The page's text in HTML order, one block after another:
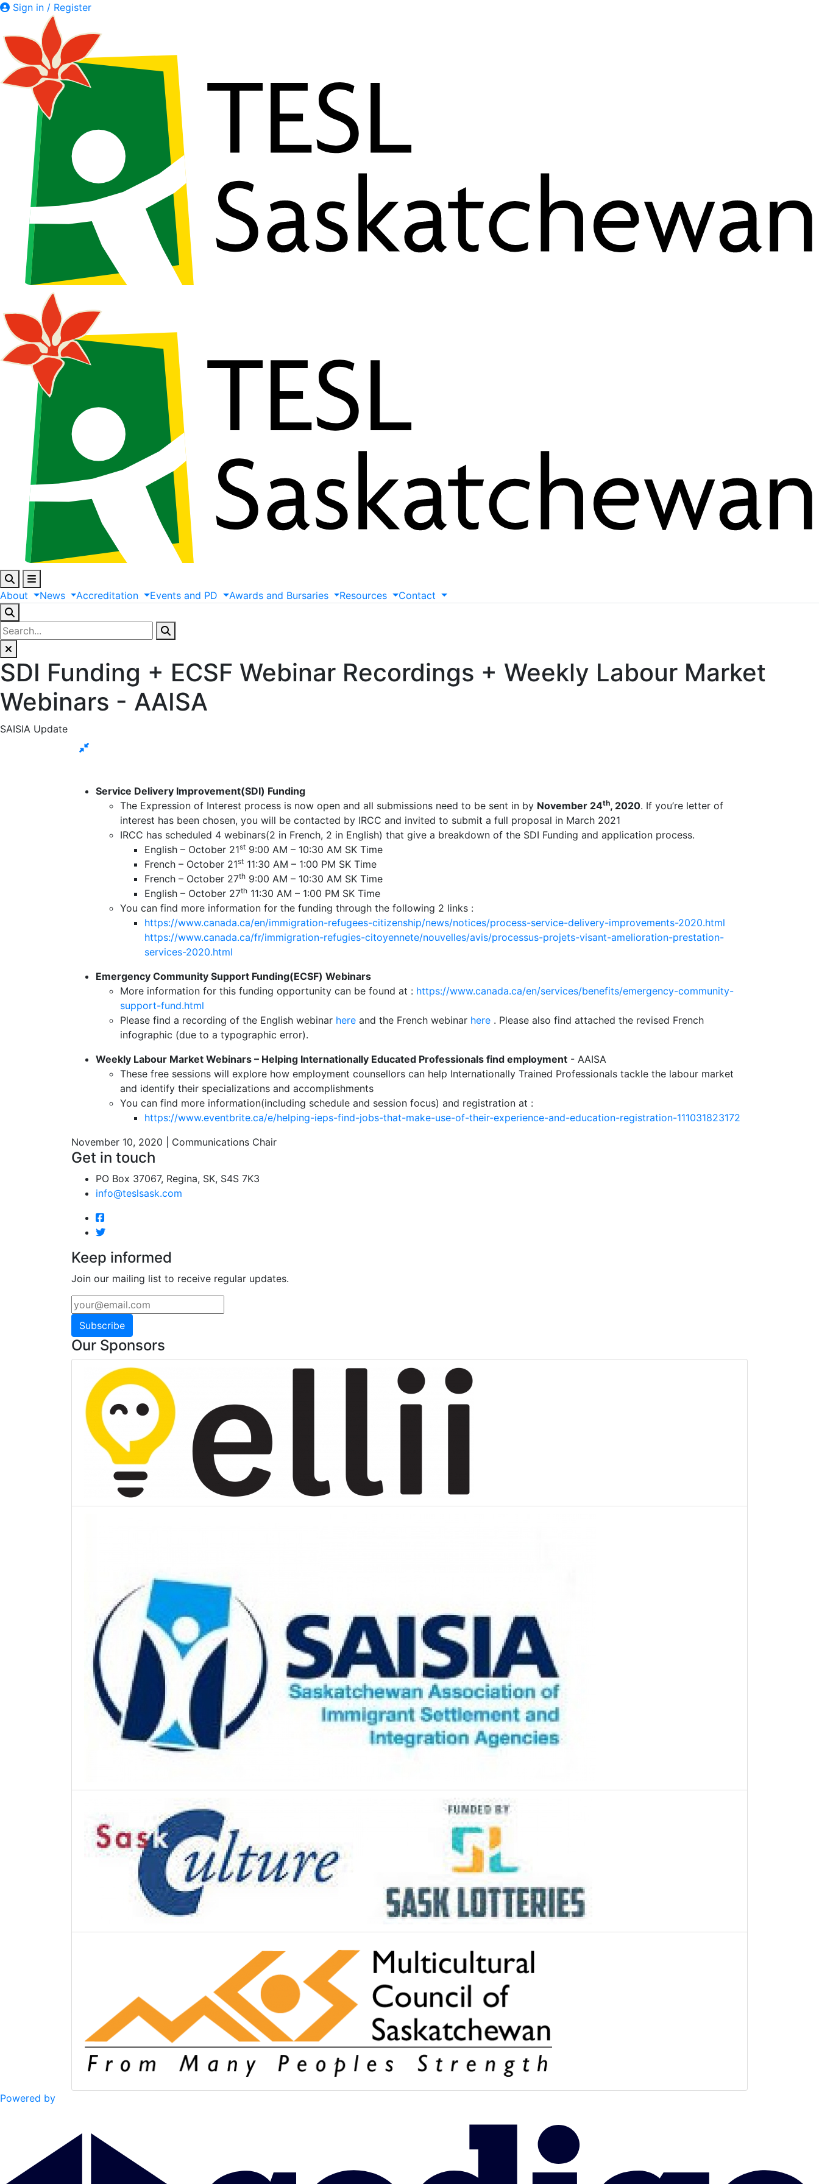
Sign in / Register
About News Accreditation Events and PD Awards and Bursaries Resources Contact
SDI Funding + ECSF Webinar Recordings + Weekly Labour Market
Webinars - AAISA
SAISIA Update
Service Delivery Improvement(SDI) Funding
The Expression of Interest process is now open and all submissions need to be sent in by November 24th, 2020. If you’re letter of
interest has been chosen, you will be contacted by IRCC and invited to submit a full proposal in March 2021
IRCC has scheduled 4 webinars(2 in French, 2 in English) that give a breakdown of the SDI Funding and application process.
English – October 21st 9:00 AM – 10:30 AM SK Time
French – October 21st 11:30 AM – 1:00 PM SK Time
French – October 27th 9:00 AM – 10:30 AM SK Time
English – October 27th 11:30 AM – 1:00 PM SK Time
You can find more information for the funding through the following 2 links :
https://www.canada.ca/en/immigration-refugees-citizenship/news/notices/process-service-delivery-improvements-2020.html
https://www.canada.ca/fr/immigration-refugies-citoyennete/nouvelles/avis/processus-projets-visant-amelioration-prestation-
services-2020.html
Emergency Community Support Funding(ECSF) Webinars
More information for this funding opportunity can be found at : https://www.canada.ca/en/services/benefits/emergency-community-
support-fund.html
Please find a recording of the English webinar here and the French webinar here . Please also find attached the revised French
infographic (due to a typographic error).
Weekly Labour Market Webinars – Helping Internationally Educated Professionals find employment - AAISA
These free sessions will explore how employment counsellors can help Internationally Trained Professionals tackle the labour market
and identify their specializations and accomplishments
You can find more information(including schedule and session focus) and registration at :
https://www.eventbrite.ca/e/helping-ieps-find-jobs-that-make-use-of-their-experience-and-education-registration-111031823172
November 10, 2020 | Communications Chair
Get in touch
PO Box 37067, Regina, SK, S4S 7K3
info@teslsask.com
Keep informed
Join our mailing list to receive regular updates.
Subscribe
Our Sponsors
Powered by